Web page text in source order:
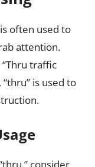
often used to
attention.
“Thru traffic
is used to
consider